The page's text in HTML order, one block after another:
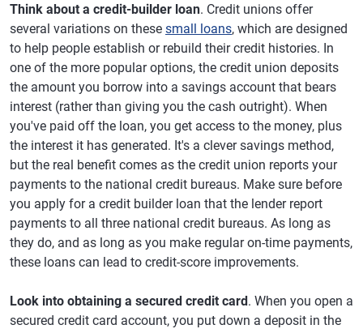
Think about a credit-builder loan. Credit unions offer
several variations on these small loans, which are designed
to help people establish or rebuild their credit histories. In
one of the more popular options, the credit union deposits
the amount you borrow into a savings account that bears
interest (rather than giving you the cash outright). When
you've paid off the loan, you get access to the money, plus
the interest it has generated. It's a clever savings method,
but the real benefit comes as the credit union reports your
payments to the national credit bureaus. Make sure before
you apply for a credit builder loan that the lender report
payments to all three national credit bureaus. As long as
they do, and as long as you make regular on-time payments,
these loans can lead to credit-score improvements.
Look into obtaining a secured credit card. When you open a
secured credit card account, you put down a deposit in the